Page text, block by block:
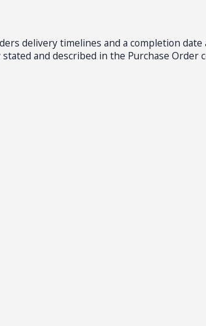
delivery timelines and a completion
and described in the Purchase Order